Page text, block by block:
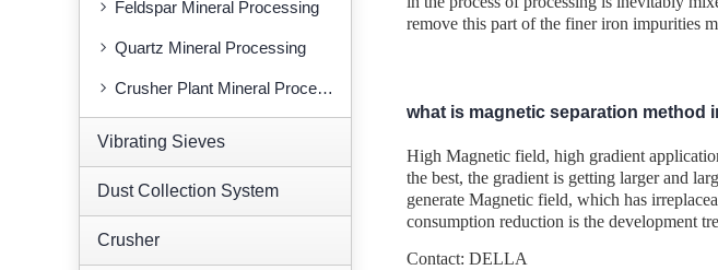
Feldspar Mineral Processing
Quartz Mineral Processing
Crusher Plant Mineral Processing
Vibrating Sieves
Dust Collection System
Crusher
remove this part of the finer iron impurities
what is magnetic separation method
High Magnetic field, high gradient
the best, the gradient is getting larger and
generate Magnetic field, which has
consumption reduction is the development
Contact: DELLA